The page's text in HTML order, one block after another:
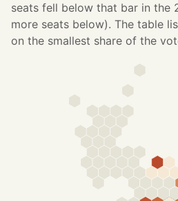
seats fell below that bar in the
more seats below). The table
on the smallest share of the